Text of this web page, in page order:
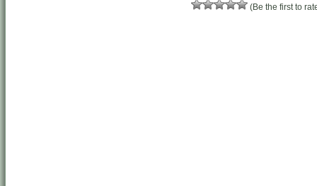
(Be the first to